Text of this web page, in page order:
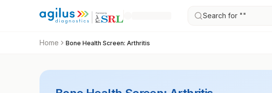
Search for ""
Home Bone Health Screen: Arthritis